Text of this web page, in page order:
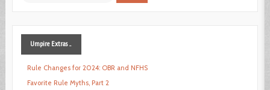
UmpireExtras ...
Rule Changes for 2024: OBR and NFHS
Favorite Rule Myths, Part 2